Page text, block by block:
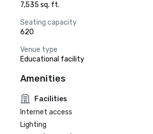
7,535 sq. ft.
Seating capacity
620
Venue type
Educational facility
Amenities
Facilities
Internet access
Lighting